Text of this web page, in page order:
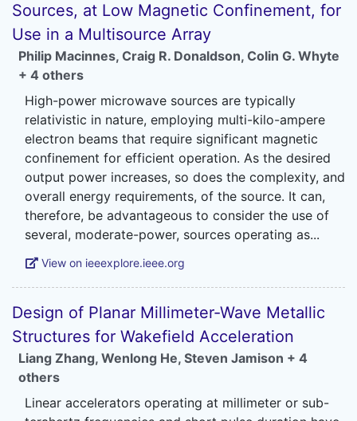
Sources, at Low Magnetic Confinement, for
Use in a Multisource Array
Philip Macinnes, Craig R. Donaldson, Colin G. Whyte
+ 4 others
High-power microwave sources are typically
relativistic in nature, employing multi-kilo-ampere
electron beams that require significant magnetic
confinement for efficient operation. As the desired
output power increases, so does the complexity, and
overall energy requirements, of the source. It can,
therefore, be advantageous to consider the use of
View on ieeexplore.ieee.org
Design of Planar Millimeter-Wave Metallic
Structures for Wakefield Acceleration
Liang Zhang, Wenlong He, Steven Jamison + 4
others
Linear accelerators operating at millimeter or sub-